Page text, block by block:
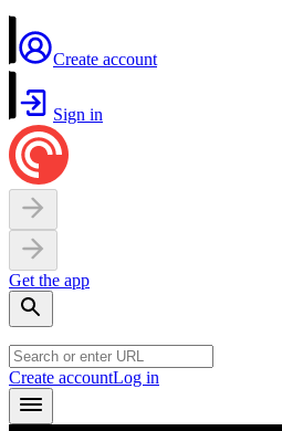
Create account
Sign in
Get the app
Create accountLog in